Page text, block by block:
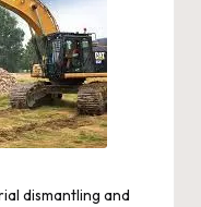
dismantling and